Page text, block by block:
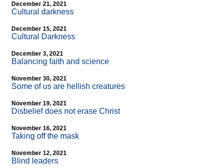
December 21, 2021
Cultural darkness
December 15, 2021
Cultural Darkness
December 3, 2021
Balancing faith and science
November 30, 2021
Some of us are hellish creatures
November 19, 2021
Disbelief does not erase Christ
November 16, 2021
Taking off the mask
November 12, 2021
Blind leaders